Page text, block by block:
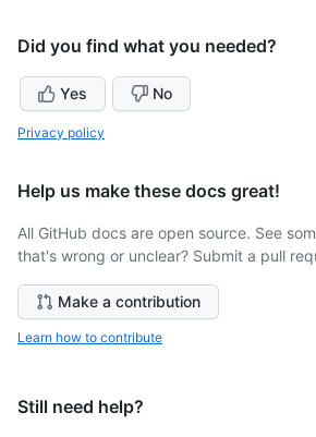
Did you find what you needed?
Yes No
Privacy policy
Help us make these docs great!
All GitHub docs are open source. See
that's wrong or unclear? Submit a pull
Make a contribution
Learn how to contribute
Still need help?